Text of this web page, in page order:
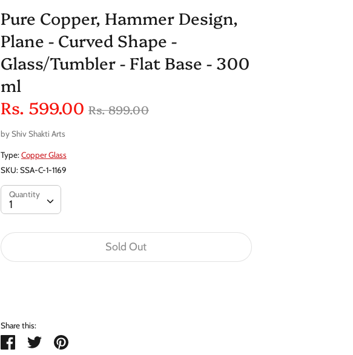
Pure Copper, Hammer Design,
Plane - Curved Shape -
Glass/Tumbler - Flat Base - 300
ml
Rs. 599.00 Regular
Rs. 899.00
byShiv Shakti Arts
Type:Copper Glass
SKU:SSA-C-1-1169
Quantity
1
Quantity
Sold Out
Share this:
ShareTweetPin